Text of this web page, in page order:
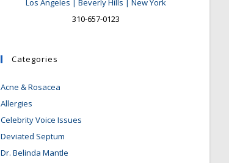
Los Angeles | Beverly Hills | New York
310-657-0123
Categories
Acne & Rosacea
Allergies
Celebrity Voice Issues
Deviated Septum
Dr. Belinda Mantle